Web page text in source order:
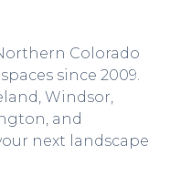
Colorado
since 2009.
Windsor,
and
next landscape